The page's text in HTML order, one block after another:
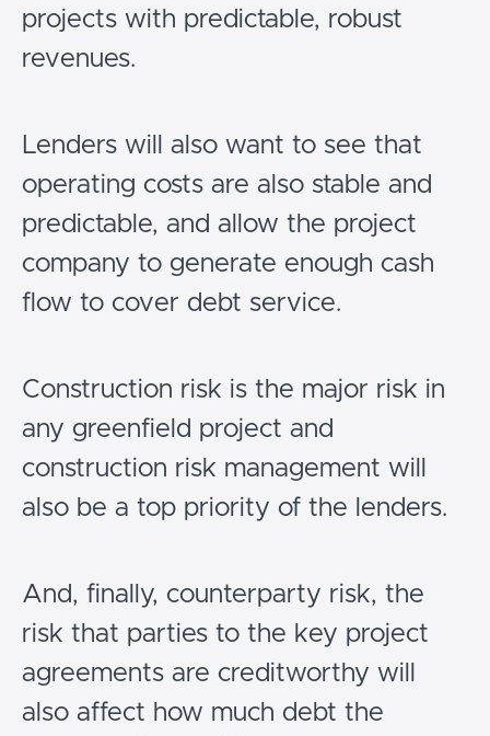
projects with predictable, robust
revenues.
Lenders will also want to see that
operating costs are also stable and
predictable, and allow the project
company to generate enough cash
flow to cover debt service.
Construction risk is the major risk in
any greenfield project and
construction risk management will
also be a top priority of the lenders.
And, finally, counterparty risk, the
risk that parties to the key project
agreements are creditworthy will
also affect how much debt the